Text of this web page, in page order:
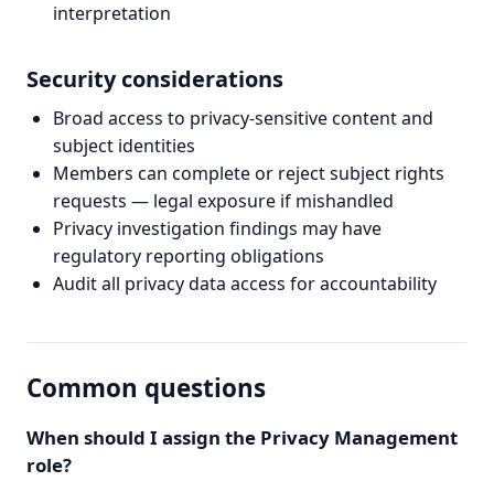
interpretation
Security considerations
Broad access to privacy-sensitive content and
subject identities
Members can complete or reject subject rights
requests — legal exposure if mishandled
Privacy investigation findings may have
regulatory reporting obligations
Audit all privacy data access for accountability
Common questions
When should I assign the Privacy Management
role?